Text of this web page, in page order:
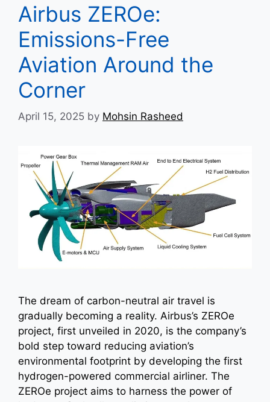
Airbus ZEROe:
Emissions-Free
Aviation Around the
Corner
April 15, 2025 by Mohsin Rasheed
The dream of carbon-neutral air travel is
gradually becoming a reality. Airbus’s ZEROe
project, first unveiled in 2020, is the company’s
bold step toward reducing aviation’s
environmental footprint by developing the first
hydrogen-powered commercial airliner. The
ZEROe project aims to harness the power of